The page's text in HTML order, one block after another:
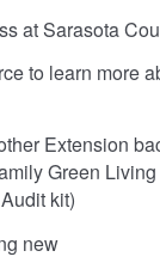
at Sarasota
to learn more
Extension
Green
kit)
new